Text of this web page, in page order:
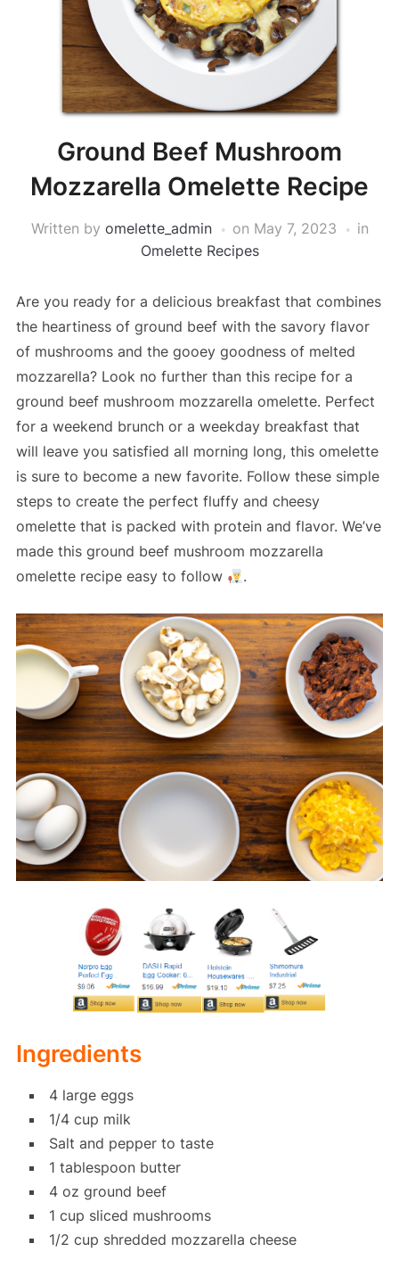
Ground Beef Mushroom
Mozzarella Omelette Recipe
Written by omelette_admin on May 7, 2023
in
Omelette Recipes
Are you ready for a delicious breakfast that combines
the heartiness of ground beef with the savory flavor
of mushrooms and the gooey goodness of melted
mozzarella? Look no further than this recipe for a
ground beef mushroom mozzarella omelette. Perfect
for a weekend brunch or a weekday breakfast that
will leave you satisfied all morning long, this omelette
is sure to become a new favorite. Follow these simple
steps to create the perfect fluffy and cheesy
omelette that is packed with protein and flavor. We’ve
made this ground beef mushroom mozzarella
omelette recipe easy to follow
.
Ingredients
4 large eggs
1/4 cup milk
Salt and pepper to taste
1 tablespoon butter
4 oz ground beef
1 cup sliced mushrooms
1/2 cup shredded mozzarella cheese